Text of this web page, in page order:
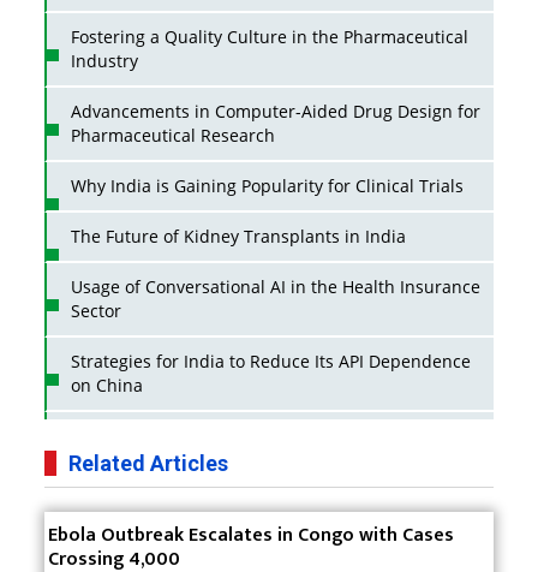
Fostering a Quality Culture in the Pharmaceutical
Industry
Advancements in Computer-Aided Drug Design for
Pharmaceutical Research
Why India is Gaining Popularity for Clinical Trials
The Future of Kidney Transplants in India
Usage of Conversational AI in the Health Insurance
Sector
Strategies for India to Reduce Its API Dependence
on China
Pharma Companies
Innovative Strategies for Expanding Access to Life
Saving Healthcare Solutions
Related Articles
Ebola Outbreak Escalates in Congo with Cases
Crossing 4,000